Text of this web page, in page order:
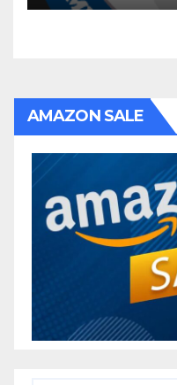
AMAZON SALE